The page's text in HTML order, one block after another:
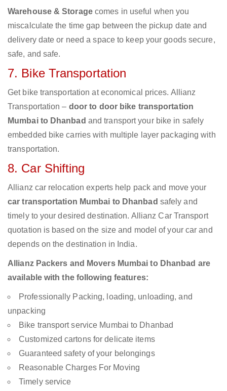
Warehouse & Storagecomes in useful when you
miscalculate the time gap between the pickup date and
delivery date or need a space to keep your goods secure,
safe, and safe.
7. Bike Transportation
Get bike transportation at economical prices. Allianz
Transportation – door to door bike transportation
Mumbai to Dhanbad and transport your bike in safely
embedded bike carries with multiple layer packaging with
transportation.
8. Car Shifting
Allianz car relocation experts help pack and move your
car transportation Mumbai to Dhanbad safely and
timely to your desired destination. Allianz Car Transport
quotation is based on the size and model of your car and
depends on the destination in India.
Allianz Packers and Movers Mumbai to Dhanbad are
available with the following features:
Professionally Packing, loading, unloading, and
unpacking
Bike transport service Mumbai to Dhanbad
Customized cartons for delicate items
Guaranteed safety of your belongings
Reasonable Charges For Moving
Timely service